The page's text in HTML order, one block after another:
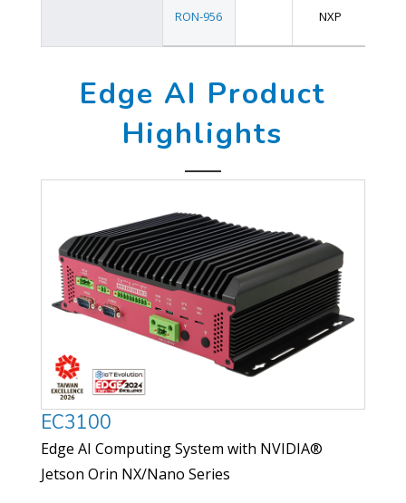
RON-956 NXP
Edge AI Product
Highlights
EC3100
Edge AI Computing System with NVIDIA®
Jetson Orin NX/Nano Series